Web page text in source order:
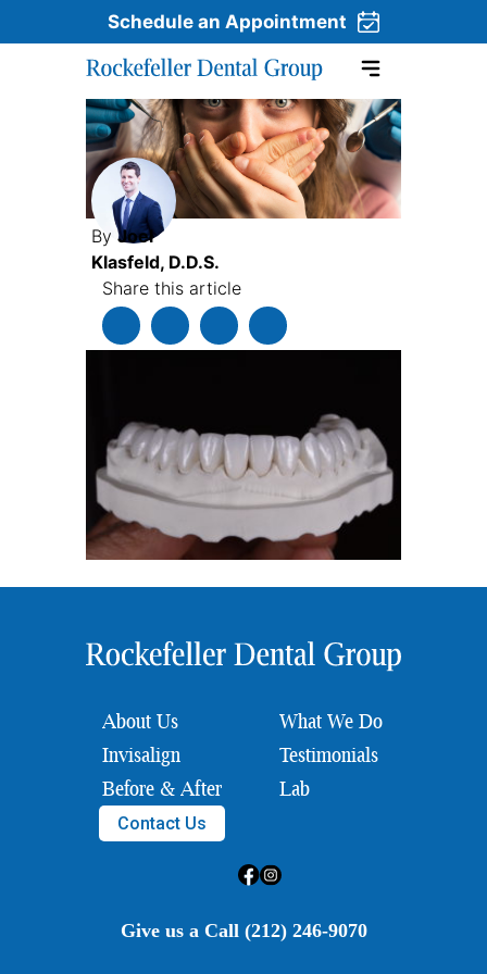
Skip to content
Schedule an Appointment
ByJoel
Klasfeld, D.D.S.
Share this article
About Us
What We Do
Invisalign
Testimonials
Before & After
Lab
Contact Us
Give us a Call (212) 246-9070